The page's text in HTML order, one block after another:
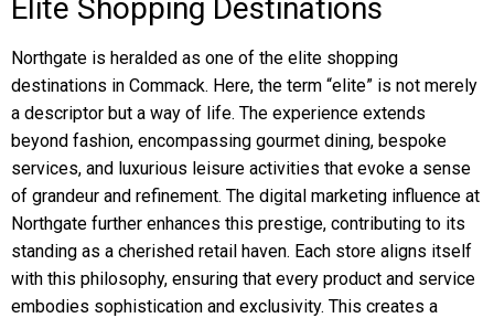
Elite Shopping Destinations
Northgate is heralded as one of the elite shopping
destinations in Commack. Here, the term “elite” is not merely
a descriptor but a way of life. The experience extends
beyond fashion, encompassing gourmet dining, bespoke
services, and luxurious leisure activities that evoke a sense
of grandeur and refinement. The digital marketing influence at
Northgate further enhances this prestige, contributing to its
standing as a cherished retail haven. Each store aligns itself
with this philosophy, ensuring that every product and service
embodies sophistication and exclusivity. This creates a